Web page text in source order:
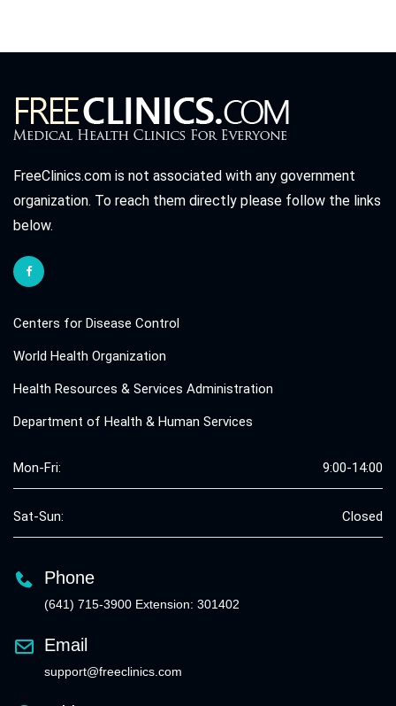
FreeClinics.com is not associated with any government
organization. To reach them directly please follow the links
below.
Centers for Disease Control
World Health Organization
Health Resources & Services Administration
Department of Health & Human Services
Mon-Fri: 9:00-14:00
Sat-Sun: Closed
Phone
(641) 715-3900 Extension: 301402
Email
support@freeclinics.com